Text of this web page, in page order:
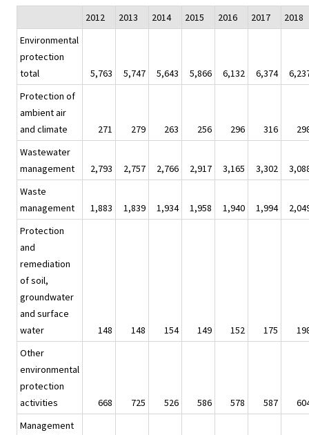
2012 2013 2014 2015 2016 2017
2018
Environmental
protection
total
5,763 5,747 5,643 5,866 6,132 6,374
Protection of
ambient air
and climate
271 279 263 256 296 316
Wastewater
management
2,793 2,757 2,766 2,917 3,165 3,302
Waste
management
1,883 1,839 1,934 1,958 1,940 1,994
Protection
and
remediation
of soil,
groundwater
and surface
water
148 148 154 149 152 175
Other
environmental
protection
activities
668 725 526 586 578 587
Management